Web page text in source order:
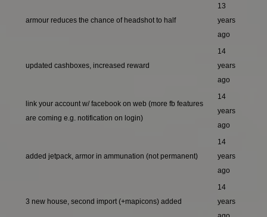
armour reduces the chance of headshot to half
13
years
ago
updated cashboxes, increased reward
14
years
ago
link your account w/ facebook on web (more fb features
are coming e.g. notification on login)
14
years
ago
added jetpack, armor in ammunation (not permanent)
14
years
ago
3 new house, second import (+mapicons) added
14
years